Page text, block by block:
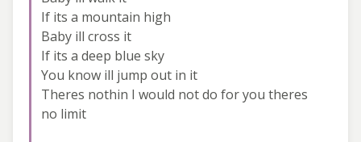
If its a mountain high
Baby ill cross it
If its a deep blue sky
You know ill jump out in it
Theres nothin I would not do for you theres
no limit